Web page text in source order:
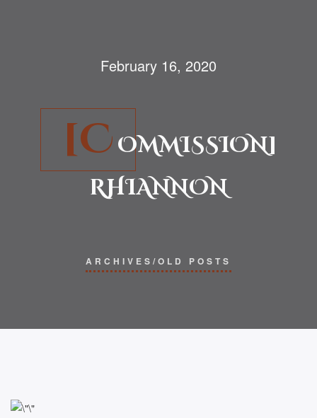
February 16, 2020
[C OMMISSION]
RHIANNON
ARCHIVES/OLD POSTS